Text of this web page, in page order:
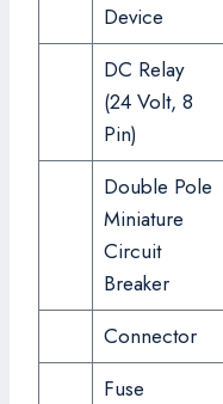
Device
DC Relay
(24 Volt, 8
Pin)
Double Pole
Miniature
Circuit
Breaker
Connector
Fuse